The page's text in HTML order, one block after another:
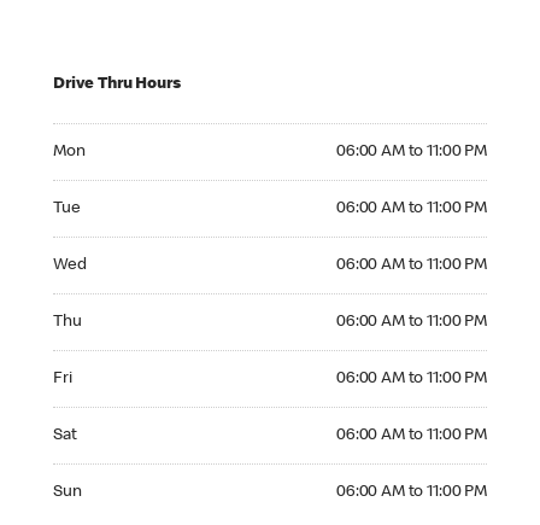
Drive Thru Hours
Mon 06:00 AM to 11:00 PM
Tue 06:00 AM to 11:00 PM
Wed 06:00 AM to 11:00 PM
Thu 06:00 AM to 11:00 PM
Fri 06:00 AM to 11:00 PM
Sat 06:00 AM to 11:00 PM
Sun 06:00 AM to 11:00 PM